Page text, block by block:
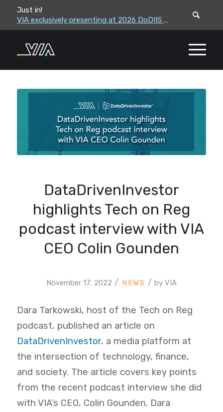
Just in!
VIA exclusively presenting at 2026 DoDIIS Worldwide Conference
VIA leadership to attend the Correctional Leaders Association (CLA) 2026 Summe...
DataDrivenInvestor
highlights Tech on Reg
podcast interview with VIA
CEO Colin Gounden
November 17, 2022 / / byVIA
Dara Tarkowski, host of the Tech on Reg
podcast, published an article on
DataDrivenInvestor, a media platform at
the intersection of technology, finance,
and society. The article covers key points
from the recent podcast interview she did
with VIA’s CEO, Colin Gounden. Dara